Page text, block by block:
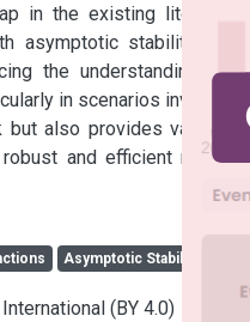
in the existing literature
asymptotic stability. The
the understanding and
in scenarios involving
also provides valuable
and efficient robotic
Asymptotic Stability
(BY 4.0)